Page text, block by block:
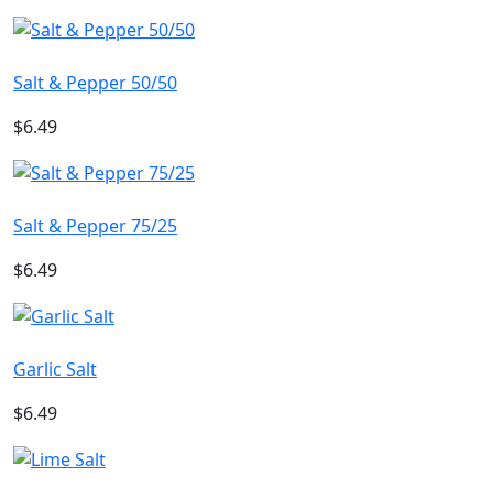
Salt & Pepper 50/50
$6.49
Salt & Pepper 75/25
$6.49
Garlic Salt
$6.49